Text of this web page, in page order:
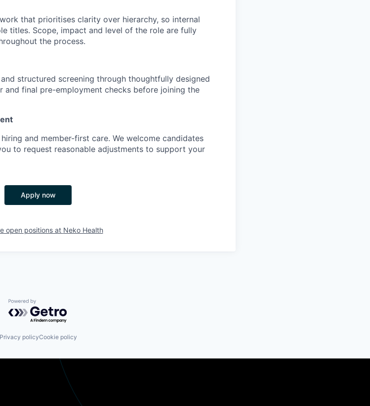
that prioritises clarity over hierarchy, so internal
titles. Scope, impact and level of the role are fully
the process.
structured screening through thoughtfully designed
and final pre-employment checks before joining the
and member-first care. We welcome candidates
to request reasonable adjustments to support your
Apply now
open positions at Neko Health
Powered by Getro.com
Privacy policyCookie policy